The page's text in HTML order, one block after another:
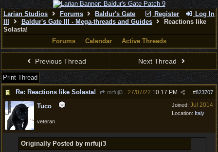
Register Log In
Larian Studios Forums
Baldur's Gate
Baldur's Gate III - Mega-threads and Guides
Reactions like
Solasta!
Forums
Calendar Active Threads
Previous Thread Next Thread
Print Thread
Re: Reactions like Solasta!
mrfuji3 #823707
27/07/22 10:17 PM
Joined: Jul 2014
Location: Italy
Tuco
veteran
Originally Posted by mrfuji3